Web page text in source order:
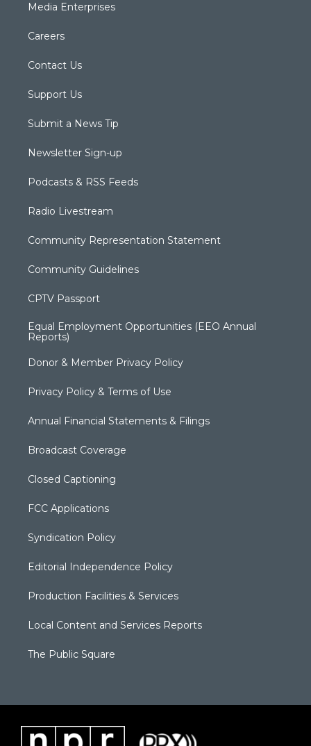
Media Enterprises
Careers
Contact Us
Support Us
Submit a News Tip
Newsletter Sign-up
Podcasts & RSS Feeds
Radio Livestream
Community Representation Statement
Community Guidelines
CPTV Passport
Equal Employment Opportunities (EEO Annual
Reports)
Donor & Member Privacy Policy
Privacy Policy & Terms of Use
Annual Financial Statements & Filings
Broadcast Coverage
Closed Captioning
FCC Applications
Syndication Policy
Editorial Independence Policy
Production Facilities & Services
Local Content and Services Reports
The Public Square